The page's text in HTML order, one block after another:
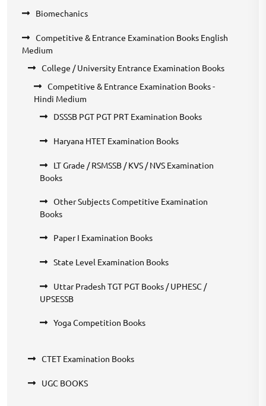
Biomechanics
Competitive & Entrance Examination Books English
Medium
College / University Entrance Examination Books
Competitive & Entrance Examination Books -
Hindi Medium
DSSSB PGT PGT PRT Examination Books
Haryana HTET Examination Books
LT Grade / RSMSSB / KVS / NVS Examination
Books
Other Subjects Competitive Examination
Books
Paper I Examination Books
State Level Examination Books
Uttar Pradesh TGT PGT Books / UPHESC /
UPSESSB
Yoga Competition Books
CTET Examination Books
UGC BOOKS